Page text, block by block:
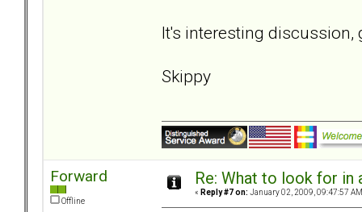
It's interesting discussion,
Skippy
Forward
Offline
Re: What to look for
« Reply #7 on: January 02, 2009, 09:47:57